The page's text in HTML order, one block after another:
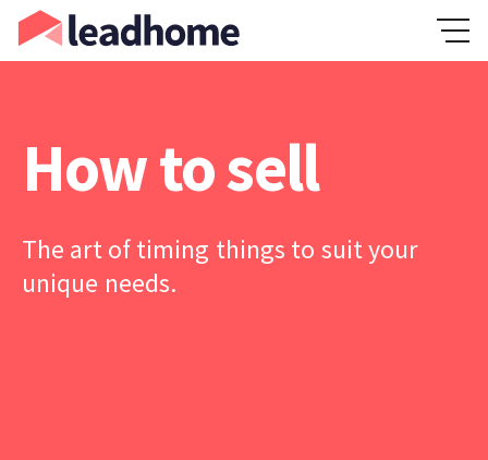
How to sell
The art of timing things to suit your
unique needs.